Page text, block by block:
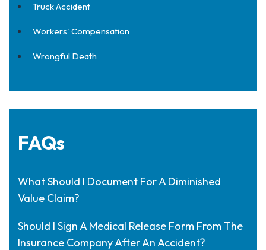
Truck Accident
Workers' Compensation
Wrongful Death
FAQs
What Should I Document For A Diminished
Value Claim?
Should I Sign A Medical Release Form From The
Insurance Company After An Accident?